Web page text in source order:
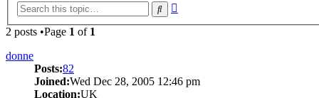
Search
2 posts •Page 1 of 1
donne
Posts:82
Joined:Wed Dec 28, 2005 12:46 pm
Location:UK